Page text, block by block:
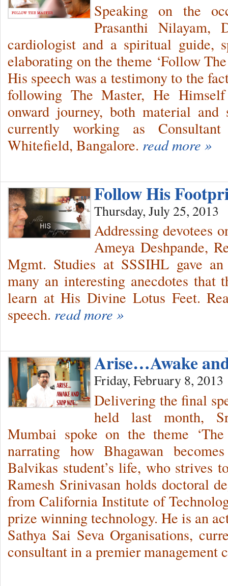
Speaking on the
Prasanthi Nilayam,
cardiologist and a spiritual guide,
elaborating on the theme ‘Follow
His speech was a testimony to the
following The Master, He
onward journey, both material
currently working as
Whitefield, Bangalore. read more »
Follow His
Thursday, July 25, 2013
Addressing devotees
Ameya Deshpande,
Mgmt. Studies at SSSIHL gave
many an interesting anecdotes that
learn at His Divine Lotus Feet.
speech. read more »
Arise…Awake
Friday, February 8, 2013
Delivering the final
held last month,
Mumbai spoke on the theme
narrating how Bhagawan
Balvikas student’s life, who strives
Ramesh Srinivasan holds doctoral
from California Institute of
prize winning technology. He is an
Sathya Sai Seva Organisations,
consultant in a premier management